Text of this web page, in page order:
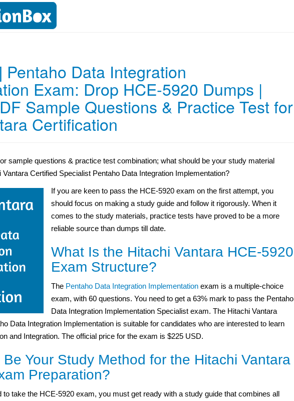
Pentaho Data Integration
Exam: Drop HCE-5920 Dumps |
Sample Questions & Practice Test for
Certification
or sample questions & practice test combination; what should be your study material
Certified Specialist Pentaho Data Integration Implementation?
If you are keen to pass the HCE-5920 exam on the first attempt, you
should focus on making a study guide and follow it rigorously. When it
comes to the study materials, practice tests have proved to be a more
reliable source than dumps till date.
What Is the Hitachi Vantara HCE-5920
Exam Structure?
The Pentaho Data Integration Implementation exam is a multiple-choice
exam, with 60 questions. You need to get a 63% mark to pass the Pentaho
Data Integration Implementation Specialist exam. The Hitachi Vantara
Data Integration Implementation is suitable for candidates who are interested to learn
and Integration. The official price for the exam is $225 USD.
Your Study Method for the Hitachi Vantara
Preparation?
to take the HCE-5920 exam, you must get ready with a study guide that combines all